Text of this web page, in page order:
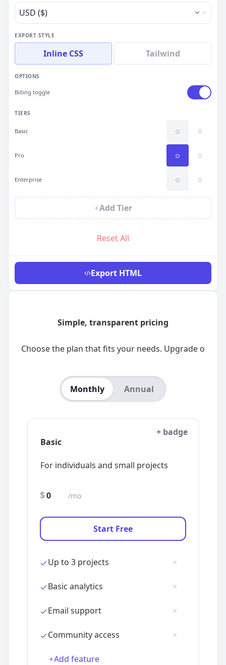
EXPORT STYLE
Inline CSS Tailwind
OPTIONS
Billing toggle
TIERS
Basic
Pro
Enterprise
Add Tier
Reset All
Export HTML
Monthly Annual
+ badge
$ /mo
Add feature